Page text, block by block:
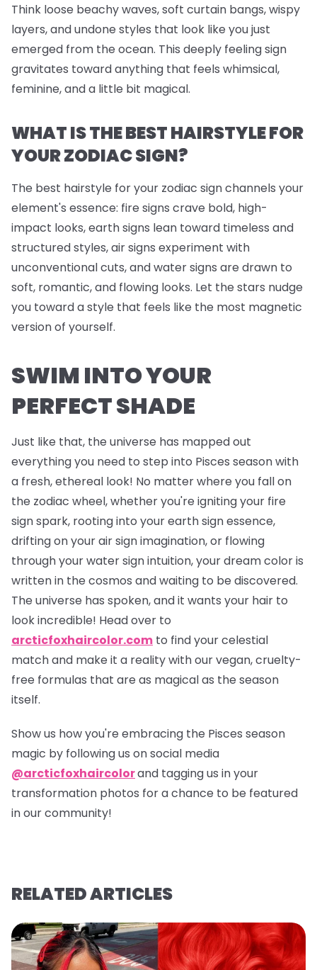
Think loose beachy waves, soft curtain bangs, wispy
layers, and undone styles that look like you just
emerged from the ocean. This deeply feeling sign
gravitates toward anything that feels whimsical,
feminine, and a little bit magical.
WHAT IS THE BEST HAIRSTYLE FOR
YOUR ZODIAC SIGN?
The best hairstyle for your zodiac sign channels your
element's essence: fire signs crave bold, high-
impact looks, earth signs lean toward timeless and
structured styles, air signs experiment with
unconventional cuts, and water signs are drawn to
soft, romantic, and flowing looks. Let the stars nudge
you toward a style that feels like the most magnetic
version of yourself.
SWIM INTO YOUR
PERFECT SHADE
Just like that, the universe has mapped out
everything you need to step into Pisces season with
a fresh, ethereal look! No matter where you fall on
the zodiac wheel, whether you're igniting your fire
sign spark, rooting into your earth sign essence,
drifting on your air sign imagination, or flowing
through your water sign intuition, your dream color is
written in the cosmos and waiting to be discovered.
The universe has spoken, and it wants your hair to
look incredible! Head over to
arcticfoxhaircolor.com to find your celestial
match and make it a reality with our vegan, cruelty-
free formulas that are as magical as the season
itself.
Show us how you're embracing the Pisces season
magic by following us on social media
@arcticfoxhaircolorand tagging us in your
transformation photos for a chance to be featured
in our community!
RELATED ARTICLES